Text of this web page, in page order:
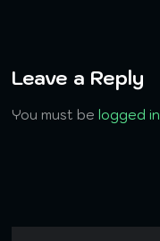
Leave a Reply
You must belogged in